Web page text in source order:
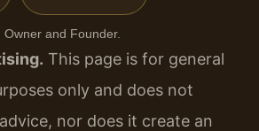
and Founder.
This page is for general
only and does not
nor does it create an